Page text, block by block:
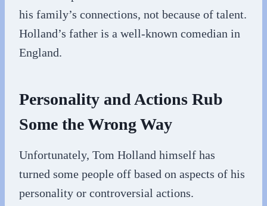
his family’s connections, not because of talent.
Holland’s father is a well-known comedian in
England.
Personality and Actions Rub
Some the Wrong Way
Unfortunately, Tom Holland himself has
turned some people off based on aspects of his
personality or controversial actions.